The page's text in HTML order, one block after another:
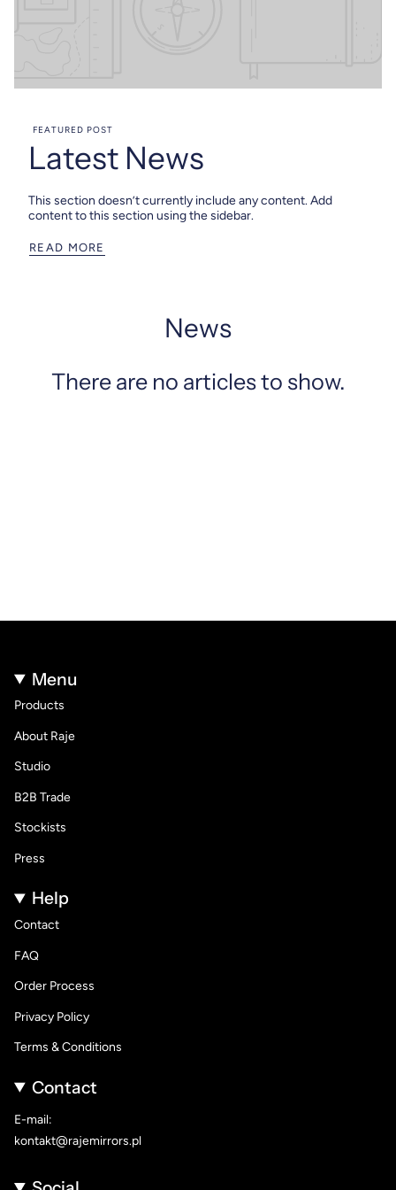
FEATURED POST
Latest News
This section doesn’t currently include any content. Add
content to this section using the sidebar.
READ MORE
News
There are no articles to show.
Menu
Products
About Raje
Studio
B2B Trade
Stockists
Press
Help
Contact
FAQ
Order Process
Privacy Policy
Terms & Conditions
Contact
E-mail:
kontakt@rajemirrors.pl